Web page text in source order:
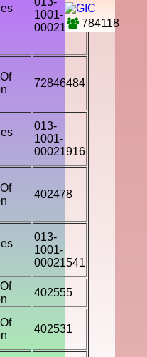
1001-
00021541
72846484
013-
1001-
00021916
402478
013-
1001-
00021541
402555
402531
784118